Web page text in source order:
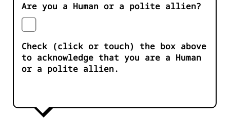
Are you a Human or a polite allien?
Check (click or touch) the box above
to acknowledge that you are a Human
or a polite allien.